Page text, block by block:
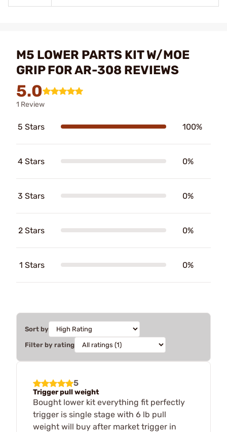
M5 LOWER PARTS KIT W/MOE
GRIP FOR AR-308 REVIEWS
5.0
1 Review
5 Stars 100%
4 Stars 0%
3 Stars 0%
2 Stars 0%
1 Stars 0%
Sort by
Filter by rating
5
Trigger pull weight
Bought lower kit everything fit perfectly
trigger is single stage with 6 lb pull
weight will buy after market trigger in